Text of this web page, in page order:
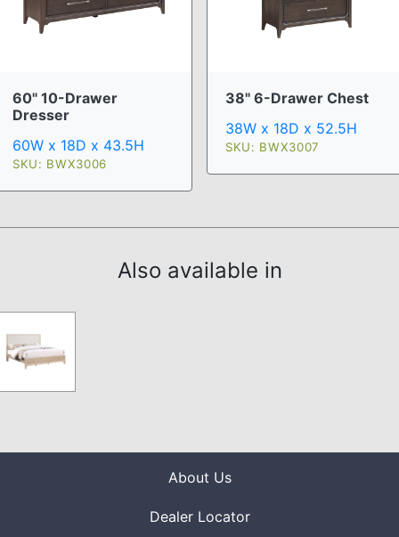
60" 10-Drawer
Dresser
60W x 18D x 43.5H
SKU: BWX3006
38" 6-Drawer Chest
38W x 18D x 52.5H
SKU: BWX3007
Also available in
About Us
Dealer Locator